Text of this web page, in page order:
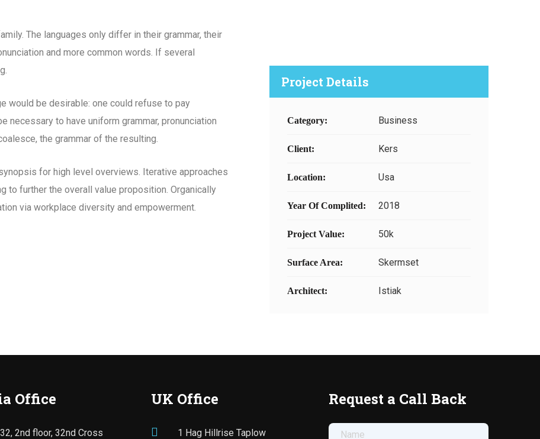
The languages only differ in their grammar, their
and more common words. If several
would be desirable: one could refuse to pay
necessary to have uniform grammar, pronunciation
the grammar of the resulting.
for high level overviews. Iterative approaches
to further the overall value proposition. Organically
via workplace diversity and empowerment.
Project Details
Category: Business
Client: Kers
Location: Usa
Year Of Complited: 2018
Project Value: 50k
Surface Area: Skermset
Architect: Istiak
Office
32, 2nd floor, 32nd Cross
UK Office
1 Hag Hillrise Taplow
Request a Call Back